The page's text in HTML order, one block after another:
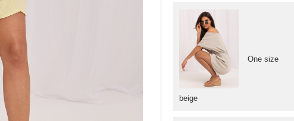
beige
One size